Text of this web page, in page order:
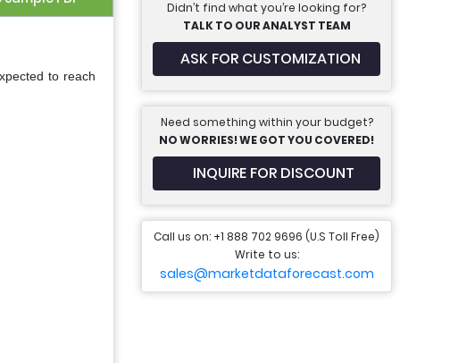
to reach
Didn’t find what you’re looking for?
TALK TO OUR ANALYST TEAM
ASK FOR CUSTOMIZATION
Need something within your budget?
NO WORRIES! WE GOT YOU COVERED!
INQUIRE FOR DISCOUNT
Call us on: +1 888 702 9696 (U.S Toll Free)
Write to us:
sales@marketdataforecast.com